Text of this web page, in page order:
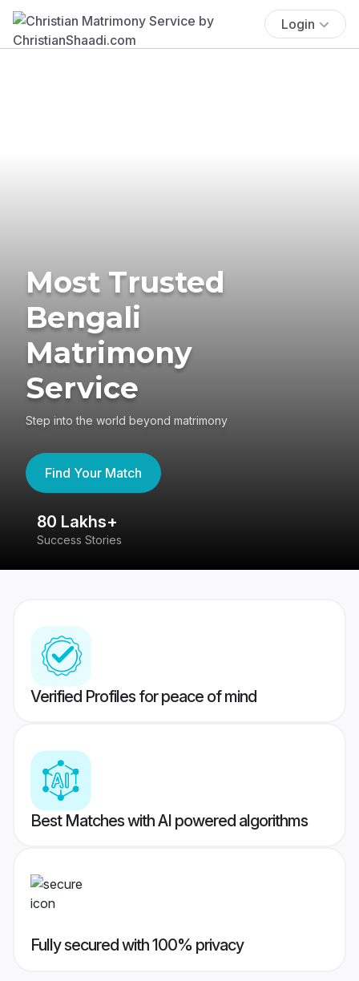
Login
Most Trusted
Bengali
Matrimony
Service
Step into the world beyond matrimony
Find Your Match
80 Lakhs+
Success Stories
Verified Profiles for peace of mind
Best Matches with AI powered algorithms
Fully secured with 100% privacy